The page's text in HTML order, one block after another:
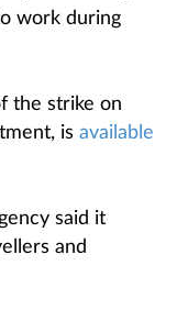
work during
the strike on
is available
said it
and